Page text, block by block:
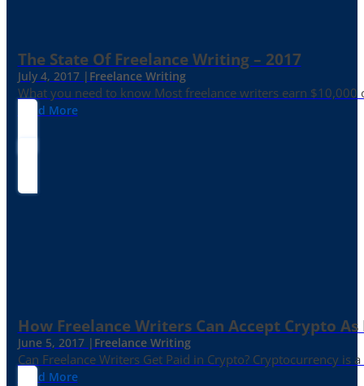
The State Of Freelance Writing – 2017
July 4, 2017 | Freelance Writing
What you need to know Most freelance writers earn
Read More
How Freelance Writers Can Accept Crypto As
June 5, 2017 | Freelance Writing
Can Freelance Writers Get Paid in Crypto? Cryptocurrency
Read More